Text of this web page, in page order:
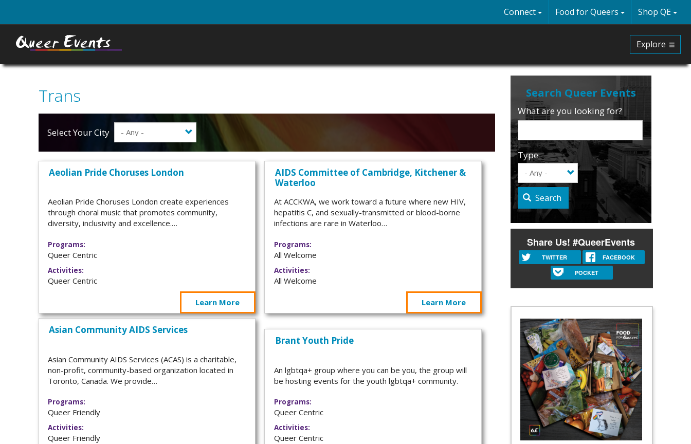
main
content
Connect Food for Queers Shop QE
Explore
Trans
Select Your City
Aeolian Pride Choruses London
Aeolian Pride Choruses London create experiences
through choral music that promotes community,
diversity, inclusivity and excellence.…
Programs:
Queer Centric
Activities:
Queer Centric
Learn More
AIDS Committee of Cambridge, Kitchener &
Waterloo
At ACCKWA, we work toward a future where new HIV,
hepatitis C, and sexually-transmitted or blood-borne
infections are rare in Waterloo…
Programs:
All Welcome
Activities:
All Welcome
Learn More
Asian Community AIDS Services
Asian Community AIDS Services (ACAS) is a charitable,
non-profit, community-based organization located in
Toronto, Canada. We provide…
Programs:
Queer Friendly
Activities:
Queer Friendly
Brant Youth Pride
An lgbtqa+ group where you can be you, the group will
be hosting events for the youth lgbtqa+ community.
Programs:
Queer Centric
Activities:
Queer Centric
What are you looking for?
Type
Search
Share Us! #QueerEvents
TWITTER FACEBOOK
POCKET